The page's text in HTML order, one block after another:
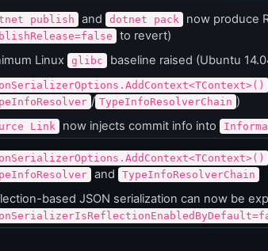
publish and dotnet pack now produce
to revert)
Linux
glibc baseline raised (Ubuntu
/ TypeInfoResolverChain )
Link now injects commit info into
and TypeInfoResolverChain
based JSON serialization can now be